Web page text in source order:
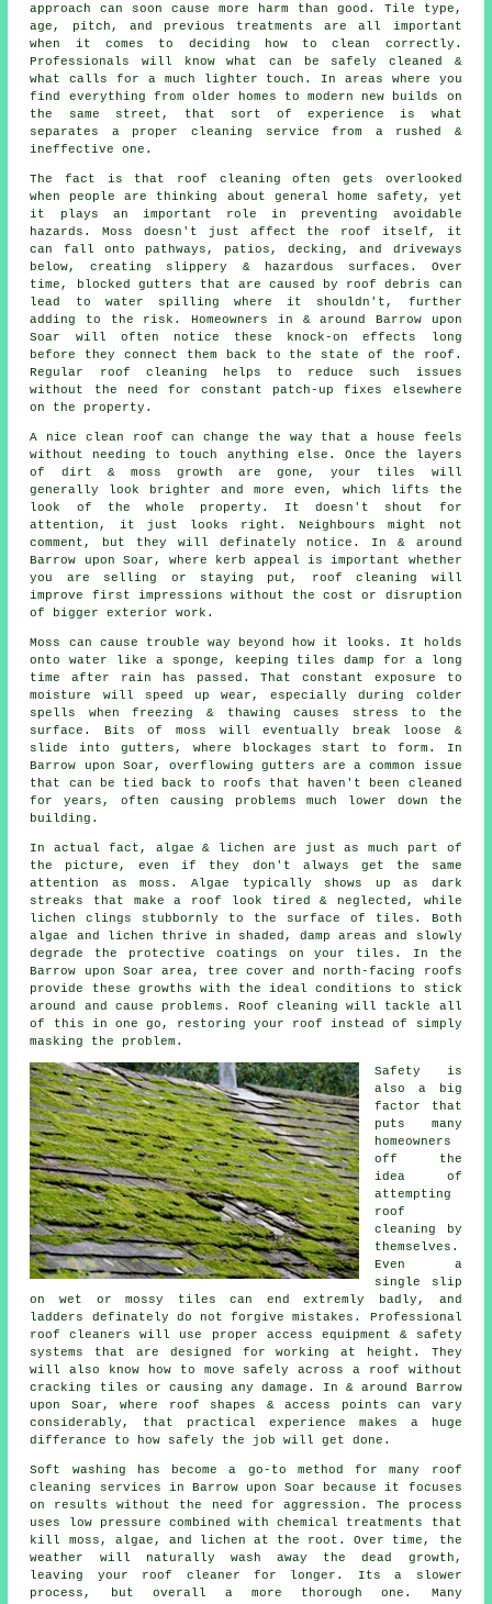
approach can soon cause more harm than good. Tile type,
age, pitch, and previous treatments are all important
when it comes to deciding how to clean correctly.
Professionals will know what can be safely cleaned &
what calls for a much lighter touch. In areas where you
find everything from older homes to modern new builds on
the same street, that sort of experience is what
separates a proper cleaning service from a rushed &
ineffective one.
The fact is that roof cleaning often gets overlooked
when people are thinking about general home safety, yet
it plays an important role in preventing avoidable
hazards. Moss doesn't just affect the roof itself, it
can fall onto pathways, patios, decking, and driveways
below, creating slippery & hazardous surfaces. Over
time, blocked gutters that are caused by roof debris can
lead to water spilling where it shouldn't, further
adding to the risk. Homeowners in & around Barrow upon
Soar will often notice these knock-on effects long
before they connect them back to the state of the roof.
Regular roof cleaning helps to reduce such issues
without the need for constant patch-up fixes elsewhere
on the property.
A nice clean roof can change the way that a house feels
without needing to touch anything else. Once the layers
of dirt & moss growth are gone, your tiles will
generally look brighter and more even, which lifts the
look of the whole property. It doesn't shout for
attention, it just looks right. Neighbours might not
comment, but they will definately notice. In & around
Barrow upon Soar, where kerb appeal is important whether
you are selling or staying put, roof cleaning will
improve first impressions without the cost or disruption
of bigger exterior work.
Moss can cause trouble way beyond how it looks. It holds
onto water like a sponge, keeping tiles damp for a long
time after rain has passed. That constant exposure to
moisture will speed up wear, especially during colder
spells when freezing & thawing causes stress to the
surface. Bits of moss will eventually break loose &
slide into gutters, where blockages start to form. In
Barrow upon Soar, overflowing gutters are a common issue
that can be tied back to roofs that haven't been cleaned
for years, often causing problems much lower down the
building.
In actual fact, algae & lichen are just as much part of
the picture, even if they don't always get the same
attention as moss. Algae typically shows up as dark
streaks that make a roof look tired & neglected, while
lichen clings stubbornly to the surface of tiles. Both
algae and lichen thrive in shaded, damp areas and slowly
degrade the protective coatings on your tiles. In the
Barrow upon Soar area, tree cover and north-facing roofs
provide these growths with the ideal conditions to stick
around and cause problems. Roof cleaning will tackle all
of this in one go, restoring your roof instead of simply
masking the problem.
Safety is
also a big
factor that
puts many
homeowners
off the
idea of
attempting
roof
cleaning by
themselves.
Even a
single slip
on wet or mossy tiles can end extremly badly, and
ladders definately do not forgive mistakes. Professional
roof cleaners will use proper access equipment & safety
systems that are designed for working at height. They
will also know how to move safely across a roof without
cracking tiles or causing any damage. In & around Barrow
upon Soar, where roof shapes & access points can vary
considerably, that practical experience makes a huge
differance to how safely the job will get done.
Soft washing has become a go-to method for many
roof
cleaning services in Barrow upon Soar because it focuses
on results without the need for aggression. The process
uses low pressure combined with chemical treatments that
kill moss, algae, and lichen at the root. Over time, the
weather will naturally wash away the dead growth,
leaving your roof cleaner for longer. Its a slower
process, but overall a more thorough one. Many